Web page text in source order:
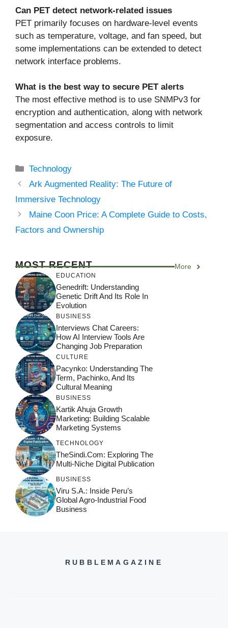
Can PET detect network-related issues
PET primarily focuses on hardware-level events
such as temperature, voltage, and fan speed, but
some implementations can be extended to detect
network interface problems.
What is the best way to secure PET alerts
The most effective method is to use SNMPv3 for
encryption and authentication, along with network
segmentation and access controls to limit
exposure.
Categories
Technology
Ark Augmented Reality: The Future of
Immersive Technology
Maine Coon Price: A Complete Guide to Costs,
Factors and Ownership
MOST RECENT More
EDUCATION
Genedrift: Understanding
Genetic Drift And Its Role In
Evolution
BUSINESS
Interviews Chat Careers:
How AI Interview Tools Are
Changing Job Preparation
CULTURE
Pacynko: Understanding The
Term, Pachinko, And Its
Cultural Meaning
BUSINESS
Kartik Ahuja Growth
Marketing: Building Scalable
Marketing Systems
TECHNOLOGY
TheSindi.com: Exploring The
Multi-Niche Digital Publication
BUSINESS
Viru S.A.: Inside Peru’s
Global Agro-Industrial Food
Business
RUBBLEMAGAZINE